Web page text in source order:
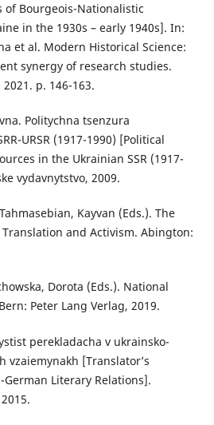
of Bourgeois-Nationalistic
in the 1930s – early 1940s]. In:
et al. Modern Historical Science:
synergy of research studies.
p. 146-163.
Politychna tsenzura
URSR (1917-1990) [Political
in the Ukrainian SSR (1917-
vydavnytstvo, 2009.
Kayvan (Eds.). The
and Activism. Abington:
Dorota (Eds.). National
Peter Lang Verlag, 2019.
perekladacha v ukrainsko-
vzaiemynakh [Translator’s
Literary Relations].